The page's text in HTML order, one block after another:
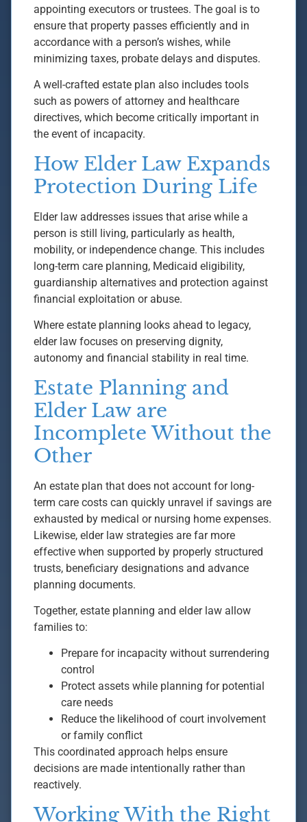
appointing executors or trustees. The goal is to
ensure that property passes efficiently and in
accordance with a person’s wishes, while
minimizing taxes, probate delays and disputes.
A well-crafted estate plan also includes tools
such as powers of attorney and healthcare
directives, which become critically important in
the event of incapacity.
How Elder Law Expands
Protection During Life
Elder law addresses issues that arise while a
person is still living, particularly as health,
mobility, or independence change. This includes
long-term care planning, Medicaid eligibility,
guardianship alternatives and protection against
financial exploitation or abuse.
Where estate planning looks ahead to legacy,
elder law focuses on preserving dignity,
autonomy and financial stability in real time.
Estate Planning and
Elder Law are
Incomplete Without the
Other
An estate plan that does not account for long-
term care costs can quickly unravel if savings are
exhausted by medical or nursing home expenses.
Likewise, elder law strategies are far more
effective when supported by properly structured
trusts, beneficiary designations and advance
planning documents.
Together, estate planning and elder law allow
families to:
Prepare for incapacity without surrendering
control
Protect assets while planning for potential
care needs
Reduce the likelihood of court involvement
or family conflict
This coordinated approach helps ensure
decisions are made intentionally rather than
reactively.
Working With the Right